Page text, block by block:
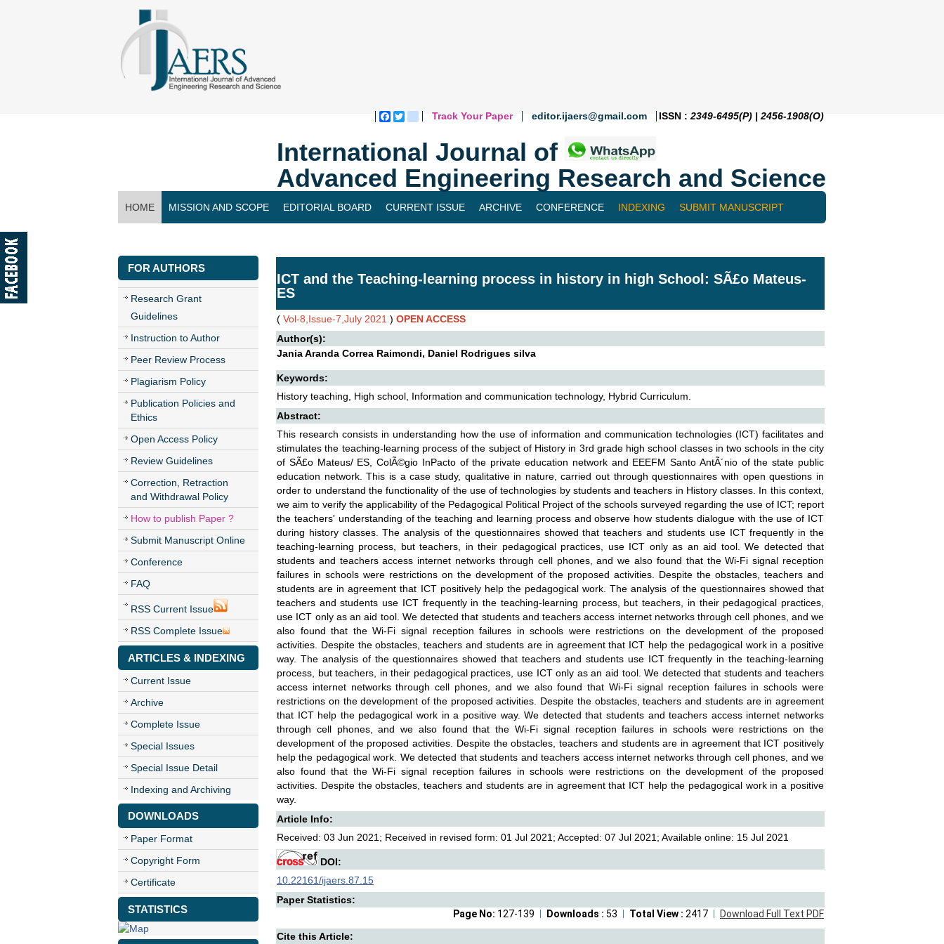
Facebook
Twitterblogger_post
Track Your Paper editor.ijaers@gmail.com ISSN : 2349-6495(P) | 2456-1908(O)
International Journal of
Advanced Engineering Research and Science
HOME MISSION AND SCOPE EDITORIAL BOARD CURRENT ISSUE ARCHIVE CONFERENCE INDEXING SUBMIT MANUSCRIPT
FOR AUTHORS
Research Grant
Guidelines
Instruction to Author
Peer Review Process
Plagiarism Policy
Publication Policies and
Ethics
Open Access Policy
Review Guidelines
Correction, Retraction
and Withdrawal Policy
How to publish Paper ?
Submit Manuscript Online
Conference
FAQ
RSS Current Issue
RSS Complete Issue
ARTICLES & INDEXING
Current Issue
Archive
Complete Issue
Special Issues
Special Issue Detail
Indexing and Archiving
DOWNLOADS
Paper Format
Copyright Form
Certificate
STATISTICS
ICT and the Teaching-learning process in history in high School: SÃ£o Mateus-
ES
( Vol-8,Issue-7,July 2021 ) OPEN ACCESS
Author(s):
Jania Aranda Correa Raimondi, Daniel Rodrigues silva
Keywords:
History teaching, High school, Information and communication technology, Hybrid Curriculum.
Abstract:
This research consists in understanding how the use of information and communication technologies (ICT) facilitates and
stimulates the teaching-learning process of the subject of History in 3rd grade high school classes in two schools in the city
of SÃ£o Mateus/ ES, ColÃ©gio InPacto of the private education network and EEEFM Santo AntÃ´nio of the state public
education network. This is a case study, qualitative in nature, carried out through questionnaires with open questions in
order to understand the functionality of the use of technologies by students and teachers in History classes. In this context,
we aim to verify the applicability of the Pedagogical Political Project of the schools surveyed regarding the use of ICT; report
the teachers' understanding of the teaching and learning process and observe how students dialogue with the use of ICT
during history classes. The analysis of the questionnaires showed that teachers and students use ICT frequently in the
teaching-learning process, but teachers, in their pedagogical practices, use ICT only as an aid tool. We detected that
students and teachers access internet networks through cell phones, and we also found that the Wi-Fi signal reception
failures in schools were restrictions on the development of the proposed activities. Despite the obstacles, teachers and
students are in agreement that ICT positively help the pedagogical work. The analysis of the questionnaires showed that
teachers and students use ICT frequently in the teaching-learning process, but teachers, in their pedagogical practices,
use ICT only as an aid tool. We detected that students and teachers access internet networks through cell phones, and we
also found that the Wi-Fi signal reception failures in schools were restrictions on the development of the proposed
activities. Despite the obstacles, teachers and students are in agreement that ICT help the pedagogical work in a positive
way. The analysis of the questionnaires showed that teachers and students use ICT frequently in the teaching-learning
process, but teachers, in their pedagogical practices, use ICT only as an aid tool. We detected that students and teachers
access internet networks through cell phones, and we also found that Wi-Fi signal reception failures in schools were
restrictions on the development of the proposed activities. Despite the obstacles, teachers and students are in agreement
that ICT help the pedagogical work in a positive way. We detected that students and teachers access internet networks
through cell phones, and we also found that the Wi-Fi signal reception failures in schools were restrictions on the
development of the proposed activities. Despite the obstacles, teachers and students are in agreement that ICT positively
help the pedagogical work. We detected that students and teachers access internet networks through cell phones, and we
also found that the Wi-Fi signal reception failures in schools were restrictions on the development of the proposed
activities. Despite the obstacles, teachers and students are in agreement that ICT help the pedagogical work in a positive
way.
Article Info:
Received: 03 Jun 2021; Received in revised form: 01 Jul 2021; Accepted: 07 Jul 2021; Available online: 15 Jul 2021
DOI:
10.22161/ijaers.87.15
Paper Statistics:
Download Full Text PDF
Total View : 2417
Downloads : 53
Page No: 127-139
Cite this Article: